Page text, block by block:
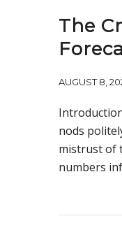
The
AUGUST 8,
nods
mistrust of
numbers